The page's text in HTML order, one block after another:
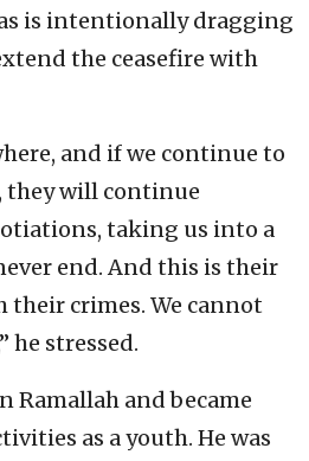
is intentionally dragging
the ceasefire with
and if we continue to
they will continue
taking us into a
end. And this is their
their crimes. We cannot
he stressed.
Ramallah and became
as a youth. He was